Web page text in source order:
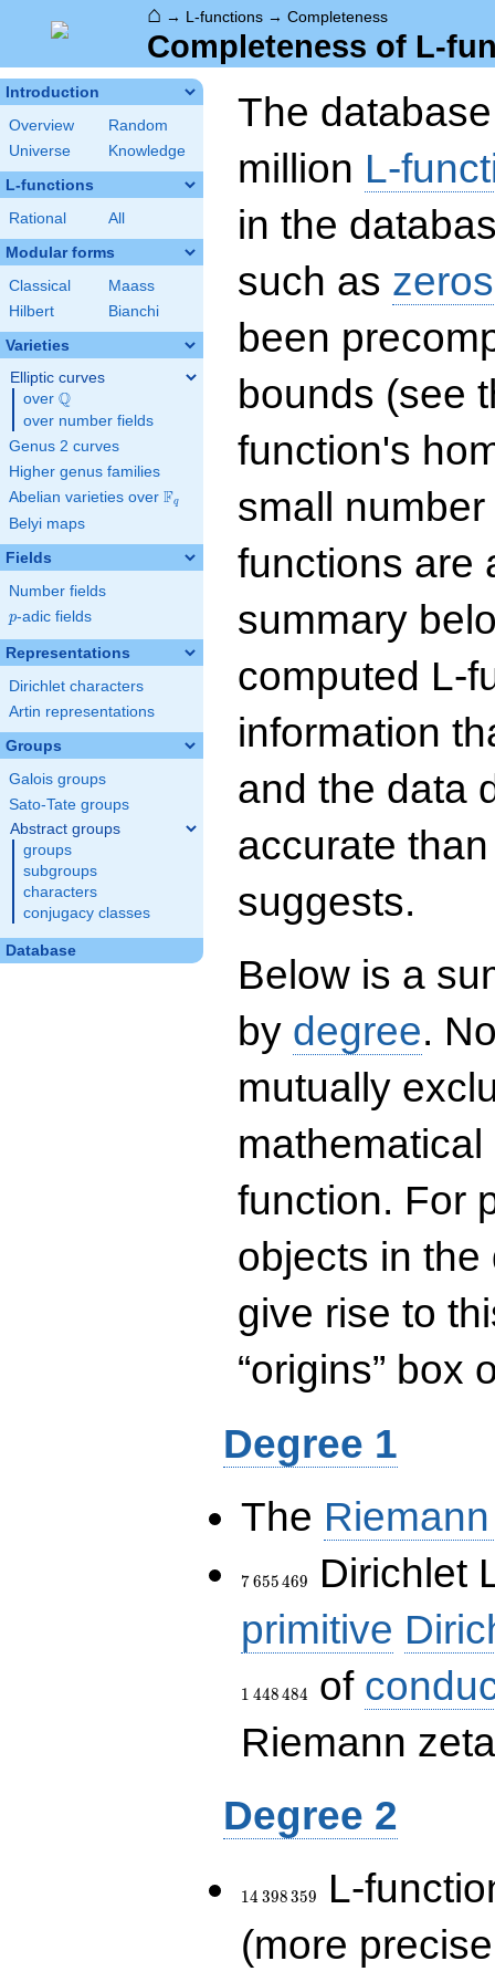
⌂ → L-functions → Completeness
Completeness of L-
Introduction
Overview
Random
Universe
Knowledge
L-functions
Rational All
Modular forms
Classical
Maass
Hilbert
Bianchi
Varieties
Elliptic curves
over \Q
Q
over number fields
Genus 2 curves
Higher genus families
Abelian varieties over \F_{q}
Fq
Belyi maps
Fields
Number fields
p
p-adic fields
Representations
Dirichlet characters
Artin representations
Groups
Galois groups
Sato-Tate groups
Abstract groups
groups
subgroups
characters
conjugacy classes
Database
The
million L-
in the
such as zeros
been
bounds (see
function's
small
functions are
summary
computed L-
information
and the data
accurate
suggests.
Below is a
by degree.
mutually
function. For
objects in
give rise to
“origins” box
Degree 1
The
7\,655\,469
7655469
Dirichlet
primitive
1 448484 of
Riemann
Degree 2
14\,398\,359
14 398359
L-
(more